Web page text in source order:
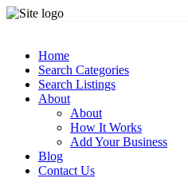
Home
Search Categories
Search Listings
About
About
How It Works
Add Your Business
Blog
Contact Us